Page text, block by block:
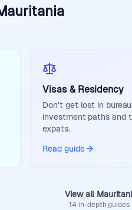
Visas & Residency
Don't get lost in
investment paths and
expats.
Read guide
View all
14 in-depth